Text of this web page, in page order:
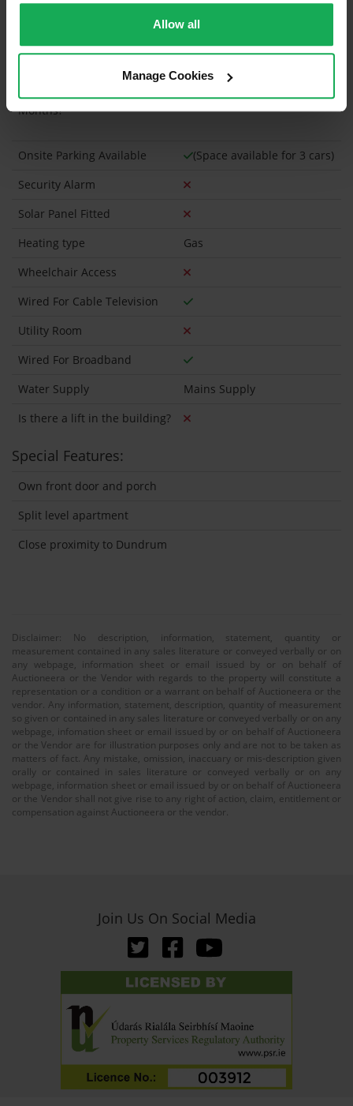
Allow all
Manage Cookies
Has a registered tenancy been in place in last 24
Months?
Onsite Parking Available
(Space available for 3 cars)
Security Alarm
Solar Panel Fitted
Heating type
Gas
Wheelchair Access
Wired For Cable Television
Utility Room
Wired For Broadband
Water Supply
Mains Supply
Is there a lift in the building?
Special Features:
Own front door and porch
Split level apartment
Close proximity to Dundrum
Disclaimer: No description, information, statement, quantity or
measurement contained in any sales literature or conveyed verbally or on
any webpage, information sheet or email issued by or on behalf of
Auctioneera or the Vendor with regards to the property will constitute a
representation or a condition or a warrant on behalf of Auctioneera or the
vendor. Any information, statement, description, quantity of measurement
so given or contained in any sales literature or conveyed verbally or on any
webpage, infomation sheet or email issued by or on behalf of Auctioneera
or the Vendor are for illustration purposes only and are not to be taken as
matters of fact. Any mistake, omission, inaccuary or mis-description given
orally or contained in sales literature or conveyed verbally or on any
webpage, information sheet or email issued by or on behalf of Auctioneera
or the Vendor shall not give rise to any right of action, claim, entitlement or
compensation against Auctioneera or the vendor.
Join Us On Social Media